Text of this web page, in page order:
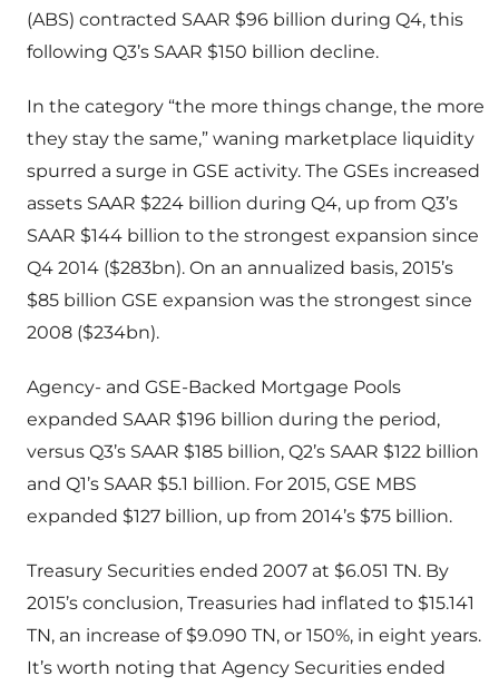
(ABS) contracted SAAR $96 billion during Q4, this
following Q3’s SAAR $150 billion decline.
In the category “the more things change, the more
they stay the same,” waning marketplace liquidity
spurred a surge in GSE activity. The GSEs increased
assets SAAR $224 billion during Q4, up from Q3’s
SAAR $144 billion to the strongest expansion since
Q4 2014 ($283bn). On an annualized basis, 2015’s
$85 billion GSE expansion was the strongest since
2008 ($234bn).
Agency- and GSE-Backed Mortgage Pools
expanded SAAR $196 billion during the period,
versus Q3’s SAAR $185 billion, Q2’s SAAR $122 billion
and Q1’s SAAR $5.1 billion. For 2015, GSE MBS
expanded $127 billion, up from 2014’s $75 billion.
Treasury Securities ended 2007 at $6.051 TN. By
2015’s conclusion, Treasuries had inflated to $15.141
TN, an increase of $9.090 TN, or 150%, in eight years.
It’s worth noting that Agency Securities ended